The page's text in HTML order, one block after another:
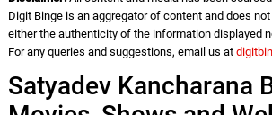
Digit Binge is an aggregator of content and does
either the authenticity of the information displayed
For any queries and suggestions, email us at
Satyadev Kancharana